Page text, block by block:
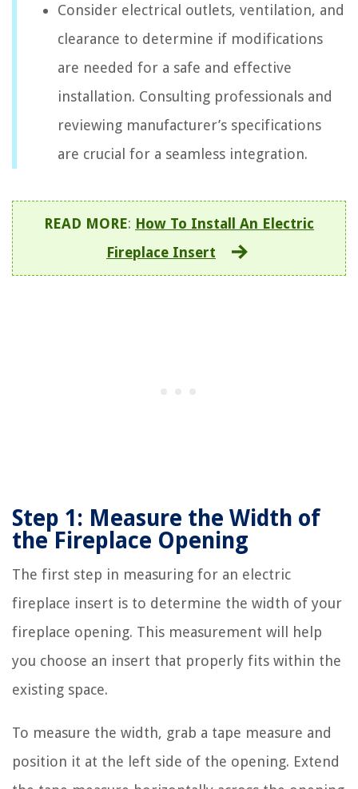
Consider electrical outlets, ventilation, and
clearance to determine if modifications
are needed for a safe and effective
installation. Consulting professionals and
reviewing manufacturer’s specifications
are crucial for a seamless integration.
READ MORE: How To Install An Electric
Fireplace Insert
Step 1: Measure the Width of
the Fireplace Opening
The first step in measuring for an electric
fireplace insert is to determine the width of your
fireplace opening. This measurement will help
you choose an insert that properly fits within the
existing space.
To measure the width, grab a tape measure and
position it at the left side of the opening. Extend